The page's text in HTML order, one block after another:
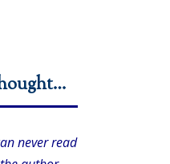
never read